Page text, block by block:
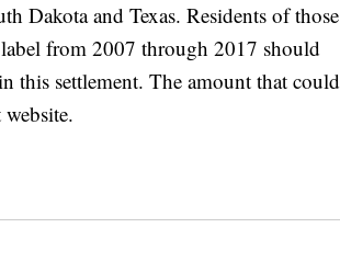
Dakota and Texas. Residents of those
from 2007 through 2017 should
this settlement. The amount that could